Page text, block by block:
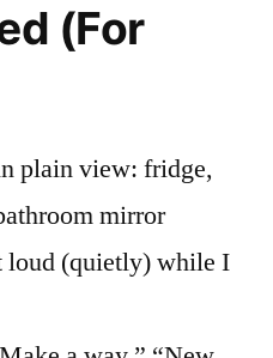
(For
plain view: fridge,
mirror
loud (quietly) while I